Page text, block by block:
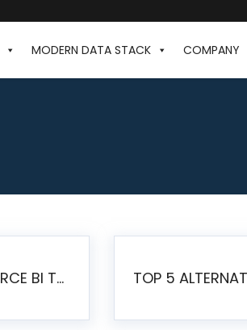
MODERN DATA STACK COMPANY
BEST GITHUB-HOSTED OPEN SOURCE BI TOOLS IN 2026: A COMPLETE FEATURE-BY-FEATURE COMPARISON